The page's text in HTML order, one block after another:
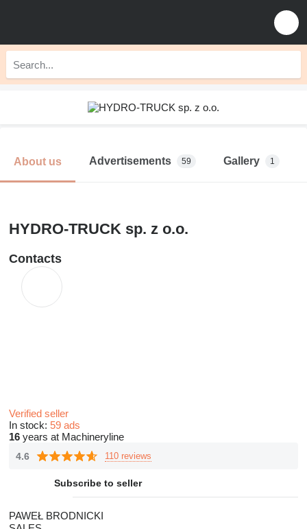
About us Advertisements 59 Gallery 1
HYDRO-TRUCK sp. z o.o.
Contacts
Verified seller
In stock: 59 ads
16 years at Machineryline
4.6 110 reviews
Subscribe to seller
PAWEŁ BRODNICKI